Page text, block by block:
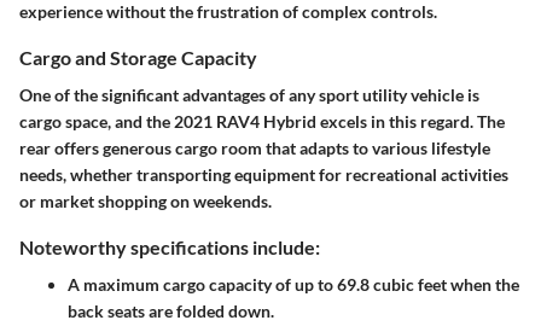
experience without the frustration of complex controls.
Cargo and Storage Capacity
One of the significant advantages of any sport utility vehicle is
cargo space, and the 2021 RAV4 Hybrid excels in this regard. The
rear offers generous cargo room that adapts to various lifestyle
needs, whether transporting equipment for recreational activities
or market shopping on weekends.
Noteworthy specifications include:
A maximum cargo capacity of up to 69.8 cubic feetwhen the
back seats are folded down.